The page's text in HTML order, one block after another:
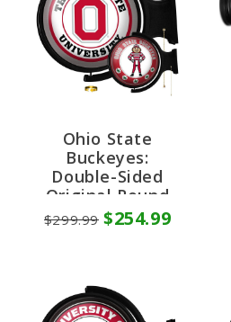
Ohio State
Buckeyes:
Double-Sided
Original Round
Rotating Lighted
Wall Sign
$299.99 $254.99